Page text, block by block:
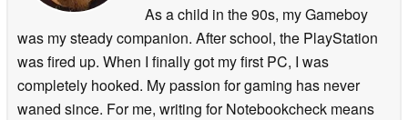
As a child in the 90s, my Gameboy
was my steady companion. After school, the PlayStation
was fired up. When I finally got my first PC, I was
completely hooked. My passion for gaming has never
waned since. For me, writing for Notebookcheck means